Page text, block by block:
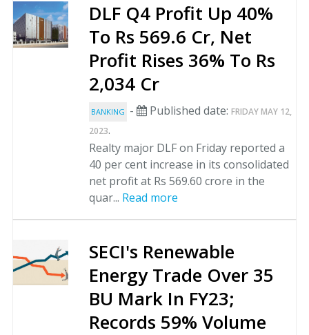
DLF Q4 Profit Up 40%
To Rs 569.6 Cr, Net
Profit Rises 36% To Rs
2,034 Cr
BANKING - Published date: FRIDAY MAY 12,
2023.
Realty major DLF on Friday reported a
40 per cent increase in its consolidated
net profit at Rs 569.60 crore in the
quar... Read more
SECI's Renewable
Energy Trade Over 35
BU Mark In FY23;
Records 59% Volume